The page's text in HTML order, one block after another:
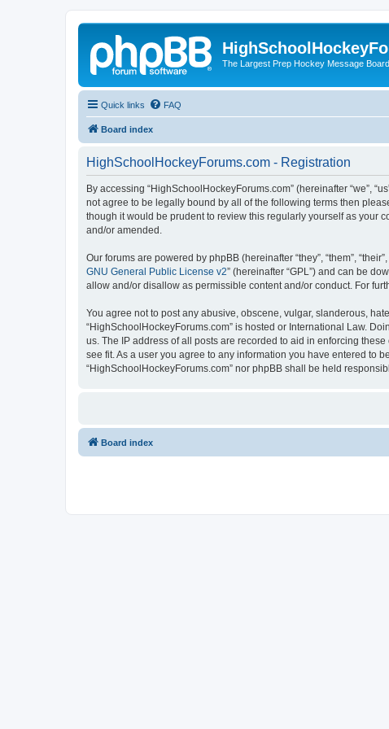
The Largest Prep Hockey Message
Quick links FAQ
Board index
HighSchoolHockeyForums.com - Registration
By accessing “HighSchoolHockeyForums.com” (hereinafter “we”,
not agree to be legally bound by all of the following terms then
though it would be prudent to review this regularly yourself as your
and/or amended.
Our forums are powered by phpBB (hereinafter “they”, “them”,
GNU General Public License v2” (hereinafter “GPL”) and can be
allow and/or disallow as permissible content and/or conduct. For
You agree not to post any abusive, obscene, vulgar, slanderous,
“HighSchoolHockeyForums.com” is hosted or International Law.
us. The IP address of all posts are recorded to aid in enforcing
see fit. As a user you agree to any information you have entered to
“HighSchoolHockeyForums.com” nor phpBB shall be held
Board index